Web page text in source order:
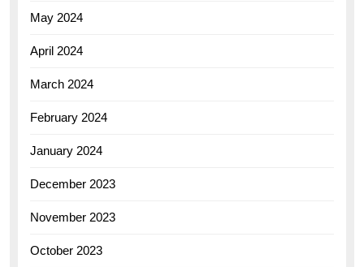
May 2024
April 2024
March 2024
February 2024
January 2024
December 2023
November 2023
October 2023